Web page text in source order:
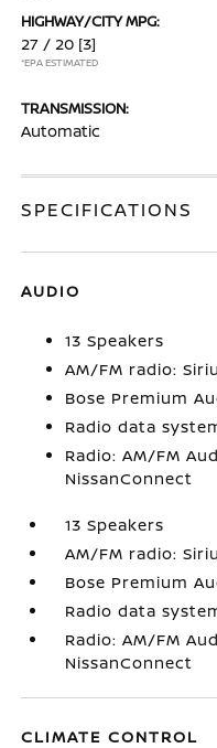
HIGHWAY/CITY MPG:
27 / 20 [3]
*EPA ESTIMATED
TRANSMISSION:
Automatic
SPECIFICATIONS
AUDIO
13 Speakers
AM/FM radio:
Bose Premium
Radio data
Radio: AM/FM
NissanConnect
13 Speakers
AM/FM radio:
Bose Premium
Radio data
Radio: AM/FM
NissanConnect
CLIMATE CONTROL